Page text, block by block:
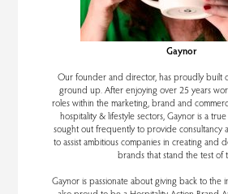
Gaynor
Our founder and director, has proudly built
ground up. After enjoying over 25 years
roles within the marketing, brand and
hospitality & lifestyle sectors, Gaynor is a
sought out frequently to provide consultancy
to assist ambitious companies in creating and
brands that stand the test of
Gaynor is passionate about giving back to the